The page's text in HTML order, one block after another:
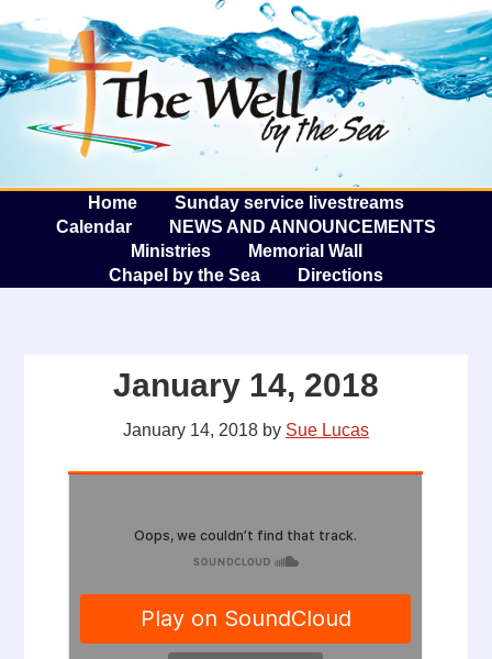
The
Home
Sunday service livestreams
Calendar
NEWS AND ANNOUNCEMENTS
Ministries
Memorial Wall
Chapel by the Sea
Directions
January 14, 2018
January 14, 2018 by Sue Lucas